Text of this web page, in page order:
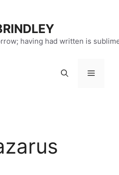
having had written is
Menu